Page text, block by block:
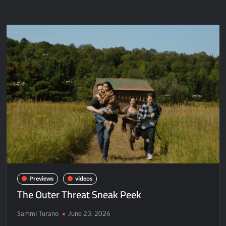
Masterchef Junior Road to the Finale Schedule
ICYMI: The Real Housewives of Dubai Snark and Highlights for
6/8/2022
NBC Announces The Voice Celebrity
ICYMI: The Challenge USA Cast
So You Think You Can Dance Choreography Round Recap for
6/8/2022
Motherland Fort Salem Season Three Trailer
The Real Housewives of Beverly Hills Snark and Highlights for
Inspirational: Coaching Boys into Men
Previews videos
The Outer Threat Sneak Peek
Sammi Turano June 23, 2026